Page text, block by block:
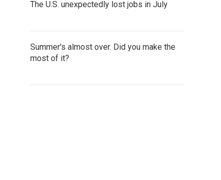
The U.S. unexpectedly lost jobs in July
Summer's almost over. Did you make the
most of it?